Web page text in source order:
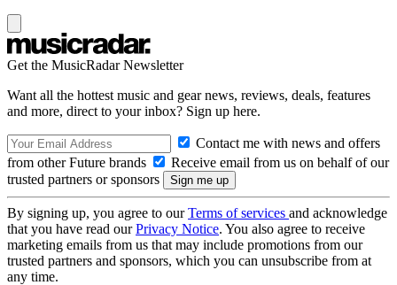
Get the MusicRadar Newsletter
Want all the hottest music and gear news, reviews, deals, features
and more, direct to your inbox? Sign up here.
Contact me with news and offers
from other Future brands
Receive email from us on behalf of our
trusted partners or sponsors
By signing up, you agree to ourTerms of services and acknowledge
that you have read ourPrivacy Notice. You also agree to receive
marketing emails from us that may include promotions from our
trusted partners and sponsors, which you can unsubscribe from at
any time.